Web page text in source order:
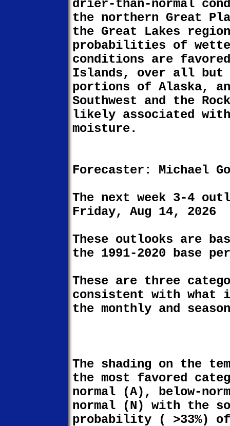
drier-than-normal
the northern Great
the Great Lakes
probabilities of
conditions are
Islands, over all but
portions of Alaska,
Southwest and the
likely associated with
moisture.
Forecaster: Michael
The next week 3-4
Friday, Aug 14, 2026
These outlooks are
the 1991-2020 base
These are three
consistent with what
the monthly and
The shading on the
the most favored
normal (A), below-
normal (N) with the
probability ( >33%)